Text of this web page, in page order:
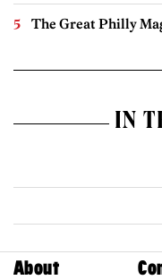
The Great Philly
IN
About